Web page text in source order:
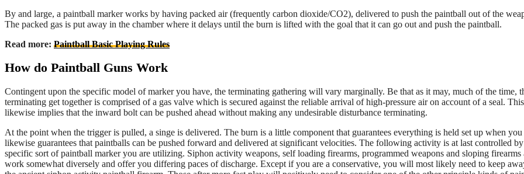
By and large, a paintball marker works by having packed air (frequently carbon dioxide/CO2), delivered to push the paintball out of the
The packed gas is put away in the chamber where it delays until the burn is lifted with the goal that it can go out and push the paintball.
Read more: Paintball Basic Playing Rules
How do Paintball Guns Work
Contingent upon the specific model of marker you have, the terminating gathering will vary marginally. Be that as it may, much of the time,
terminating get together is comprised of a gas valve which is secured against the reliable arrival of high-pressure air on account of a seal. This
likewise implies that the inward bolt can be pushed ahead without making any undesirable disturbance terminating.
At the point when the trigger is pulled, a singe is delivered. The burn is a little component that guarantees everything is held set up when
likewise guarantees that paintballs can be pushed forward and delivered at significant velocities. The following activity is at last controlled
specific sort of paintball marker you are utilizing. Siphon activity weapons, self loading firearms, programmed weapons and sloping firearms
work somewhat diversely and offer you differing paces of discharge. Except if you are a conservative, you will most likely need to keep